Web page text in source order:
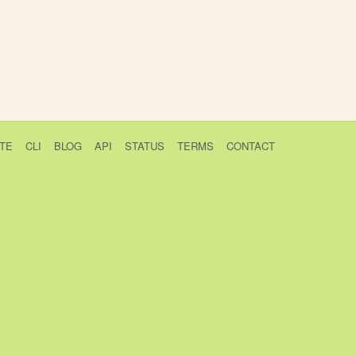
CLI BLOG API STATUS TERMS CONTACT